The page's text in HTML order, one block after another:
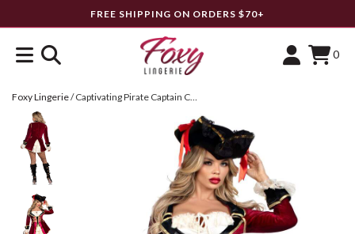
FREE SHIPPING ON ORDERS $70+
0
Foxy Lingerie/ Captivating Pirate Captain Costume